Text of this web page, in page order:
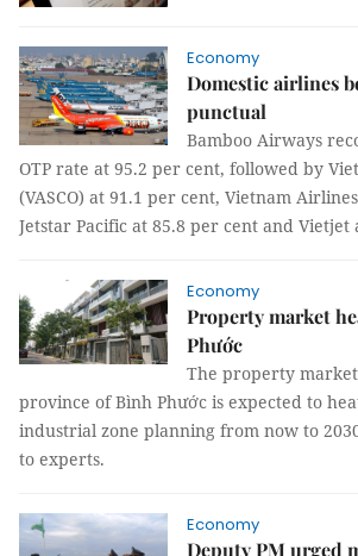
Economy
Domestic airlines
punctual
Bamboo Airways
OTP rate at 95.2 per cent, followed by
(VASCO) at 91.1 per cent, Vietnam
Jetstar Pacific at 85.8 per cent and Vietjet
Economy
Property market
Phước
The property
province of Bình Phước is expected to
industrial zone planning from now to
to experts.
Economy
Deputy PM urged